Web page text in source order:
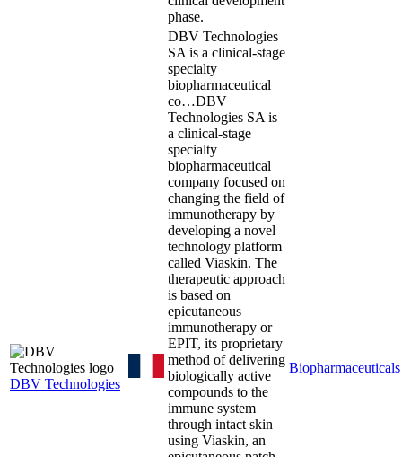
phase.
DBV Technologies
DBV Technologies
SA is a clinical-stage
specialty
biopharmaceutical
co…DBV
Technologies SA is
a clinical-stage
specialty
biopharmaceutical
company focused on
changing the field of
immunotherapy by
developing a novel
technology platform
called Viaskin. The
therapeutic approach
is based on
epicutaneous
immunotherapy or
EPIT, its proprietary
method of delivering
biologically active
compounds to the
immune system
through intact skin
using Viaskin, an
Biopharmaceuticals